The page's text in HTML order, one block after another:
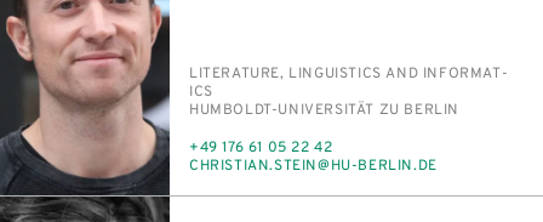
PERSON_RESEARCH_SUBJECT
LIT­ER­A­TURE, LIN­GUIS­TICS AND IN­FOR­MAT­
ICS
INSTITUTION
HUM­BOLDT-UNI­VER­SITÄT ZU BERLIN
PHONE
+49 176 61 05 22 42
E-
CHRIS­T­IAN.STEIN@HU-BERLIN.DE